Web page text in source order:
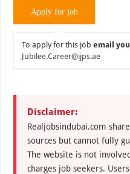
To apply for this jobemail
Jubilee.Career@ijps.ae
Disclaimer:
Realjobsindubai.com
sources but cannot fully
The website is not
charges job seekers.